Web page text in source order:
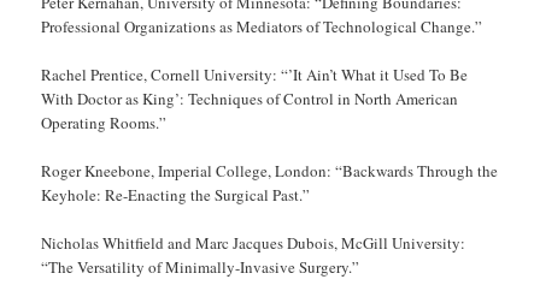
Professional Organizations as Mediators of Technological Change.”
Rachel Prentice, Cornell University: “’It Ain’t What it Used To Be
With Doctor as King’: Techniques of Control in North American
Operating Rooms.”
Roger Kneebone, Imperial College, London: “Backwards Through the
Keyhole: Re-Enacting the Surgical Past.”
Nicholas Whitfield and Marc Jacques Dubois, McGill University:
“The Versatility of Minimally-Invasive Surgery.”